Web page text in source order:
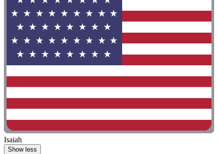
Isaiah
Show less